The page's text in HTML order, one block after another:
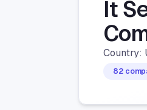
It
Country:
82